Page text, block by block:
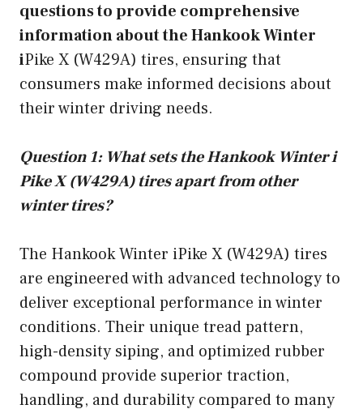
questions to provide comprehensive
information about the Hankook Winter
iPike X (W429A) tires, ensuring that
consumers make informed decisions about
their winter driving needs.
Question 1: What sets the Hankook Winter i
Pike X (W429A) tires apart from other
winter tires?
The Hankook Winter iPike X (W429A) tires
are engineered with advanced technology to
deliver exceptional performance in winter
conditions. Their unique tread pattern,
high-density siping, and optimized rubber
compound provide superior traction,
handling, and durability compared to many